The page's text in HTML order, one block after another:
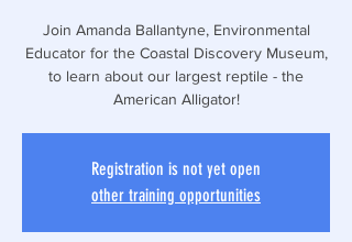
Join Amanda Ballantyne, Environmental
Educator for the Coastal Discovery Museum,
to learn about our largest reptile - the
American Alligator!
Registration is not yet open
other training opportunities